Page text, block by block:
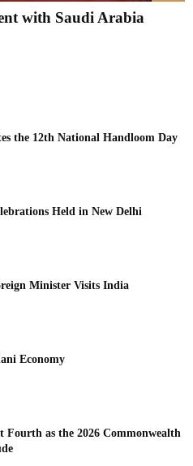
with Saudi Arabia
the 12th National Handloom Day
Held in New Delhi
Minister Visits India
Economy
Fourth as the 2026 Commonwealth